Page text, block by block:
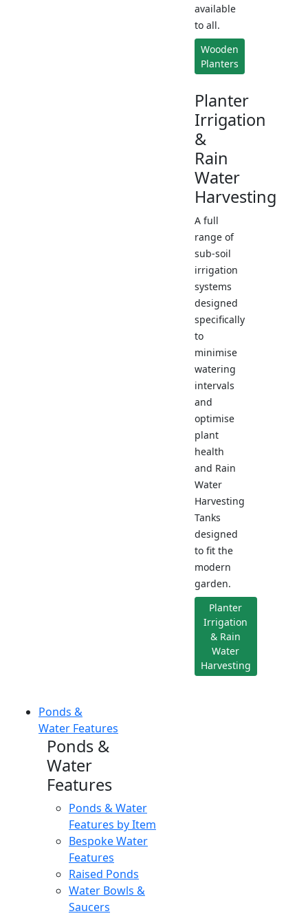
available
to all.
Wooden
Planters
Planter
Irrigation
&
Rain
Water
Harvesting
A full
range of
sub-soil
irrigation
systems
designed
specifically
to
minimise
watering
intervals
and
optimise
plant
health
and Rain
Water
Harvesting
Tanks
designed
to fit the
modern
garden.
Planter
Irrigation
& Rain
Water
Harvesting
Ponds &
Water Features
Ponds &
Water
Features
Ponds & Water
Features by Item
Bespoke Water
Features
Raised Ponds
Water Bowls &
Saucers